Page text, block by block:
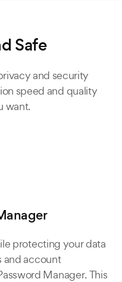
Safe
and security
speed and quality
want.
protecting your data
and account
Manager. This